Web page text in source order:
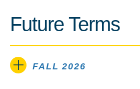
Future Terms
FALL 2026